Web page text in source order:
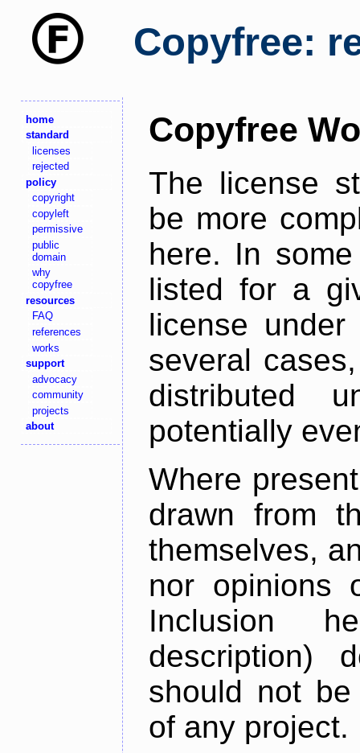
Copyfree:
home
standard
licenses
rejected
policy
copyright
copyleft
permissive
public
domain
why
copyfree
resources
FAQ
references
works
support
advocacy
community
projects
about
Copyfree
The license
be more
here. In
listed for a
license
several
distributed
potentially
Where
drawn from
themselves,
nor opinions
Inclusion
description)
should not
of any project.